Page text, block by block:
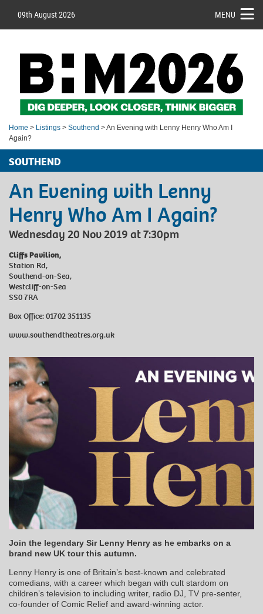
09th August 2026 MENU
Home > Listings > Southend > An Evening with Lenny Henry Who Am I
Again?
SOUTHEND
An Evening with Lenny
Henry Who Am I Again?
Wednesday 20 Nov 2019 at 7:30pm
Cliffs Pavilion,
Station Rd,
Southend-on-Sea,
Westcliff-on-Sea
SS0 7RA
Box Office: 01702 351135
www.southendtheatres.org.uk
Join the legendary Sir Lenny Henry as he embarks on a
brand new UK tour this autumn.
Lenny Henry is one of Britain’s best-known and celebrated
comedians, with a career which began with cult stardom on
children’s television to including writer, radio DJ, TV pre-senter,
co-founder of Comic Relief and award-winning actor.